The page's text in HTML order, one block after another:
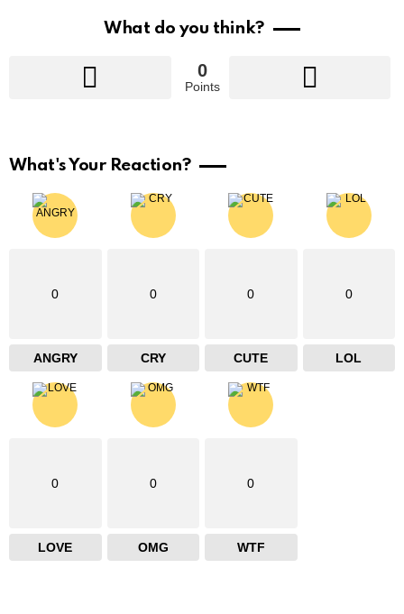
What do you think?
0
Points
What's Your Reaction?
0
ANGRY
0
CRY
0
CUTE
0
LOL
0
LOVE
0
OMG
0
WTF